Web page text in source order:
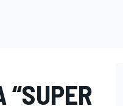
“SUPER